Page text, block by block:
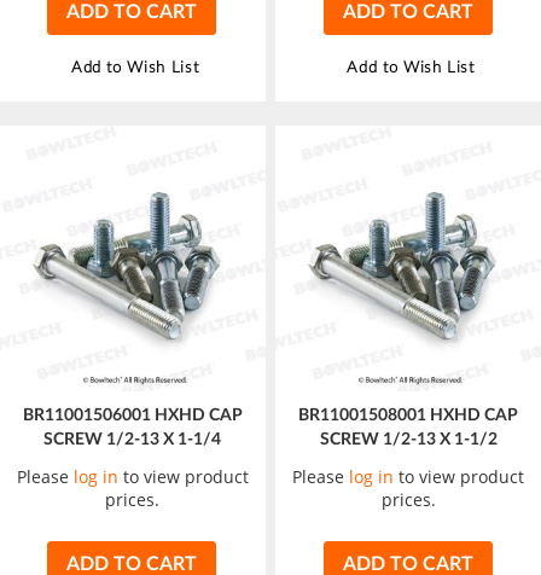
ADD TO CART
Add to Wish List
ADD TO CART
Add to Wish List
BR11001506001 HXHD CAP
SCREW 1/2-13 X 1-1/4
Please log in to view product
prices.
ADD TO CART
BR11001508001 HXHD CAP
SCREW 1/2-13 X 1-1/2
Please log in to view product
prices.
ADD TO CART